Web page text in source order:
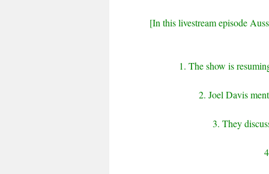
[In this livestream episode
1. The show is
2. Joel Davis
3. They